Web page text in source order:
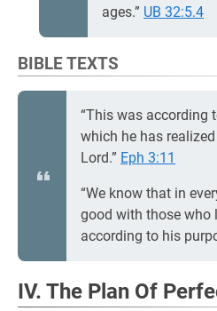
ages.” UB 32:5.4
BIBLE TEXTS
“This was according
which he has
Lord.” Eph 3:11
“We know that in
good with those who
according to his
IV. The Plan Of